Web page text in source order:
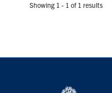
Showing 1 - 1 of 1 results